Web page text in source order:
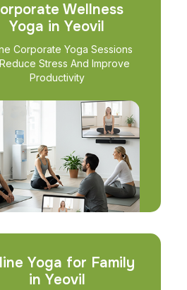
Wellness
Yoga in Yeovil
Corporate Yoga Sessions
Stress And Improve
Productivity
Yoga for Family
in Yeovil